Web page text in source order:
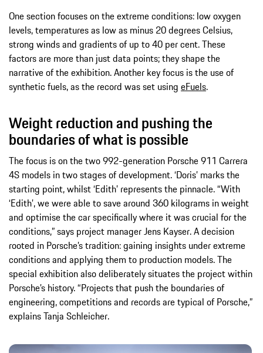
One section focuses on the extreme conditions: low oxygen
levels, temperatures as low as minus 20 degrees Celsius,
strong winds and gradients of up to 40 per cent. These
factors are more than just data points; they shape the
narrative of the exhibition. Another key focus is the use of
synthetic fuels, as the record was set using eFuels.
Weight reduction and pushing the
boundaries of what is possible
The focus is on the two 992-generation Porsche 911 Carrera
4S models in two stages of development. ‘Doris’ marks the
starting point, whilst ‘Edith’ represents the pinnacle. “With
‘Edith’, we were able to save around 360 kilograms in weight
and optimise the car specifically where it was crucial for the
conditions,” says project manager Jens Kayser. A decision
rooted in Porsche’s tradition: gaining insights under extreme
conditions and applying them to production models. The
special exhibition also deliberately situates the project within
Porsche’s history. “Projects that push the boundaries of
engineering, competitions and records are typical of Porsche,”
explains Tanja Schleicher.